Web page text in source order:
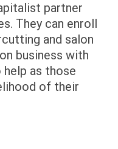
partner
They can enroll
and salon
business with
help as those
of their